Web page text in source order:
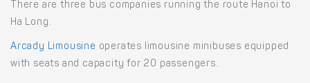
There are three bus companies running the route Hanoi to
Ha Long.
Arcady Limousine operates limousine minibuses equipped
with seats and capacity for 20 passengers.